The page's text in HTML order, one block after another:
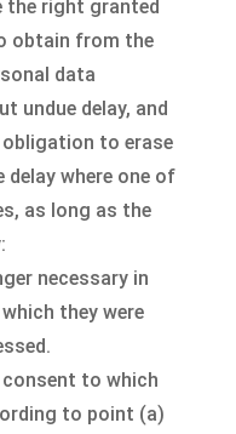
the right granted
obtain from the
data
undue delay, and
to erase
where one of
as long as the
necessary in
they were
to which
to point (a)